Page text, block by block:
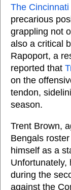
The
precarious
grappling not
also a critical
Rapoport, a
reported that
on the
tendon,
season.
Trent Brown,
Bengals
himself as a
Unfortunately,
during the
against the